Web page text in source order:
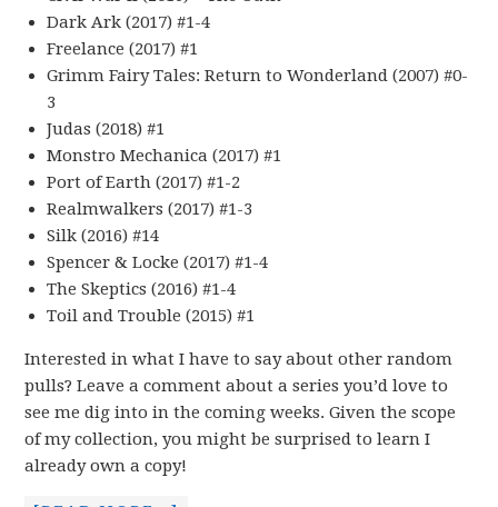
Dark Ark (2017) #1-4
Freelance (2017) #1
Grimm Fairy Tales: Return to Wonderland (2007) #0-
3
Judas (2018) #1
Monstro Mechanica (2017) #1
Port of Earth (2017) #1-2
Realmwalkers (2017) #1-3
Silk (2016) #14
Spencer & Locke (2017) #1-4
The Skeptics (2016) #1-4
Toil and Trouble (2015) #1
Interested in what I have to say about other random
pulls? Leave a comment about a series you’d love to
see me dig into in the coming weeks. Given the scope
of my collection, you might be surprised to learn I
already own a copy!